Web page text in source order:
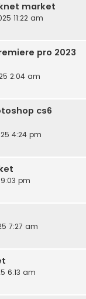
market
11:22 am
pro 2023
2:04 am
cs6
4:24 pm
9:03 pm
7:27 am
6:13 am